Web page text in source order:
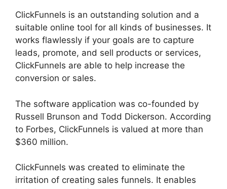
ClickFunnels is an outstanding solution and a
suitable online tool for all kinds of businesses. It
works flawlessly if your goals are to capture
leads, promote, and sell products or services,
ClickFunnels are able to help increase the
conversion or sales.
The software application was co-founded by
Russell Brunson and Todd Dickerson. According
to Forbes, ClickFunnels is valued at more than
$360 million.
ClickFunnels was created to eliminate the
irritation of creating sales funnels. It enables